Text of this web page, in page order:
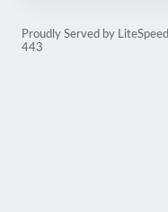
Proudly Served by
443